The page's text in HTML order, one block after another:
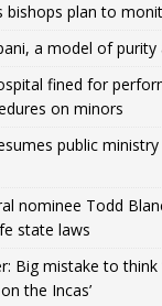
bishops plan to
a model of purity
fined for
on minors
public
nominee Todd
state laws
Big mistake to think
the Incas’